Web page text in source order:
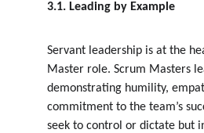
3.1. Leading by Example
Servant leadership is at the
Master role. Scrum Masters
demonstrating humility,
commitment to the team’s
seek to control or dictate but